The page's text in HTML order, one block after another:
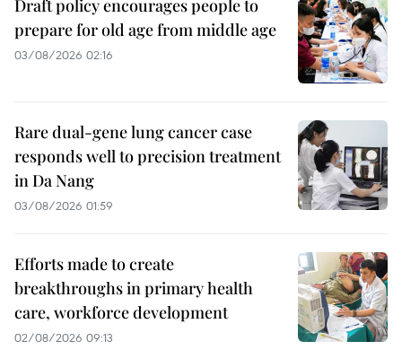
Draft policy encourages people to
prepare for old age from middle age
03/08/2026 02:16
Rare dual-gene lung cancer case
responds well to precision treatment
in Da Nang
03/08/2026 01:59
Efforts made to create
breakthroughs in primary health
care, workforce development
02/08/2026 09:13